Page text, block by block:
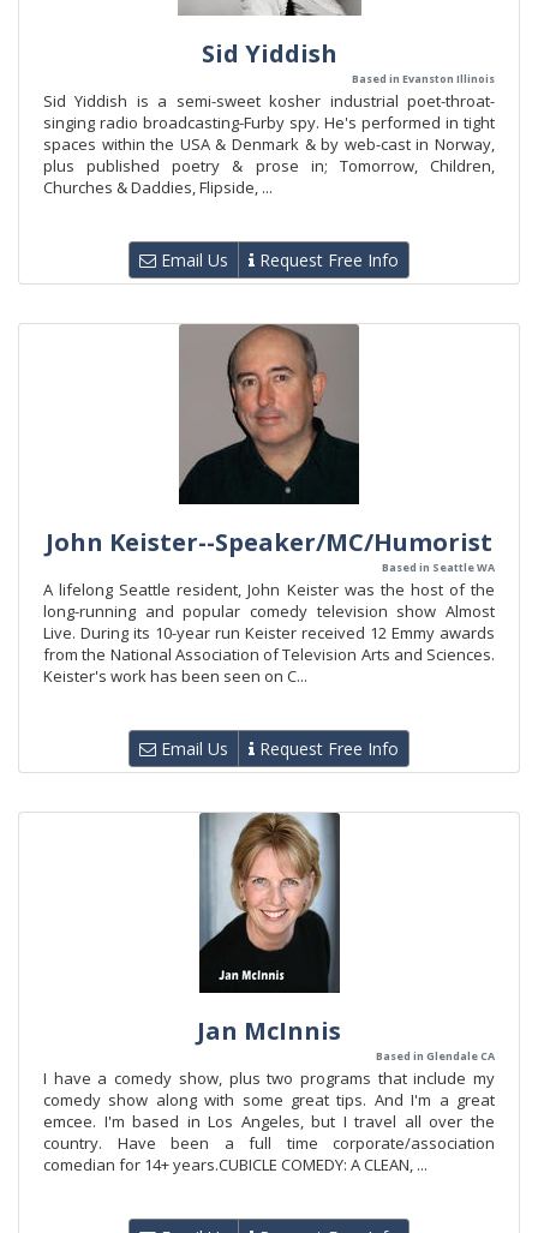
Sid Yiddish
Based in Evanston Illinois
Sid Yiddish is a semi-sweet kosher industrial poet-throat-
singing radio broadcasting-Furby spy. He's performed in tight
spaces within the USA & Denmark & by web-cast in Norway,
plus published poetry & prose in; Tomorrow, Children,
Churches & Daddies, Flipside, ...
Email Us Request Free Info
John Keister--Speaker/MC/Humorist
Based in Seattle WA
A lifelong Seattle resident, John Keister was the host of the
long-running and popular comedy television show Almost
Live. During its 10-year run Keister received 12 Emmy awards
from the National Association of Television Arts and Sciences.
Keister's work has been seen on C...
Email Us Request Free Info
Jan McInnis
Based in Glendale CA
I have a comedy show, plus two programs that include my
comedy show along with some great tips. And I'm a great
emcee. I'm based in Los Angeles, but I travel all over the
country. Have been a full time corporate/association
comedian for 14+ years.CUBICLE COMEDY: A CLEAN, ...